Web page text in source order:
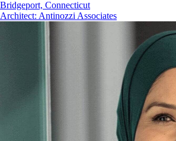
Bridgeport, Connecticut
Architect: Antinozzi Associates